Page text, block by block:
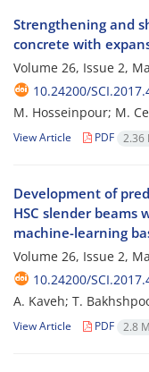
Strengthening and
concrete with
Volume 26, Issue 2,
10.24200/
M. Hosseinpour; M.
View Article PDF 2.36
Development of
HSC slender
machine-learning
Volume 26, Issue 2,
10.24200/
A. Kaveh; T.
View Article PDF 2.8 M